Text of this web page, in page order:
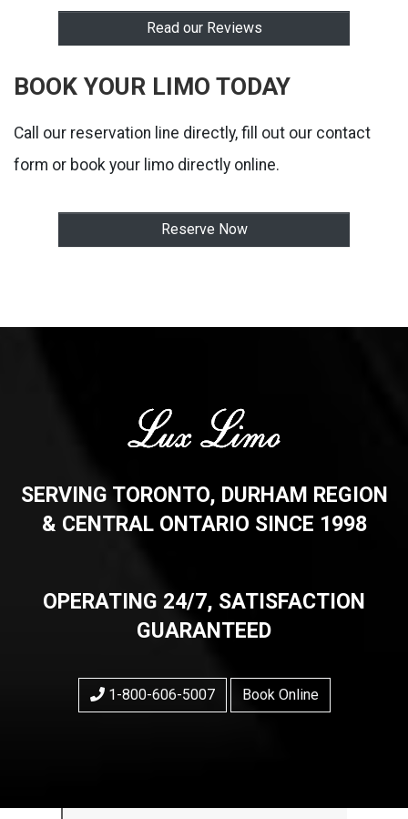
Read our Reviews
BOOK YOUR LIMO TODAY
Call our reservation line directly, fill out our contact
form or book your limo directly online.
Reserve Now
SERVING TORONTO, DURHAM REGION
& CENTRAL ONTARIO SINCE 1998
OPERATING 24/7, SATISFACTION
GUARANTEED
1-800-606-5007 Book Online